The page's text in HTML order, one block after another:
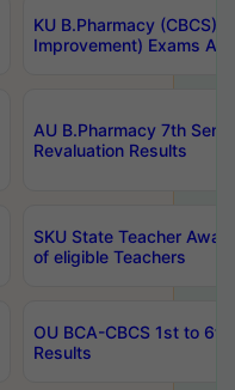
KU B.Pharmacy (CBCS)
Improvement) Exams
AU B.Pharmacy 7th
Revaluation Results
SKU State Teacher
of eligible Teachers
OU BCA-CBCS 1st to
Results